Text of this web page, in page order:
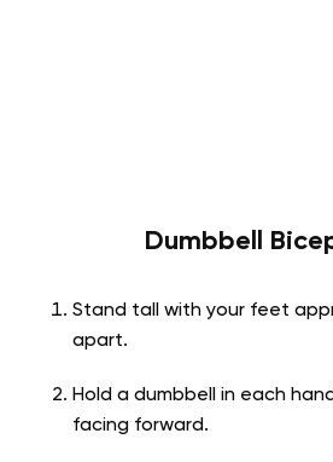
Dumbbell
Stand tall with your feet
apart.
Hold a dumbbell in each
facing forward.